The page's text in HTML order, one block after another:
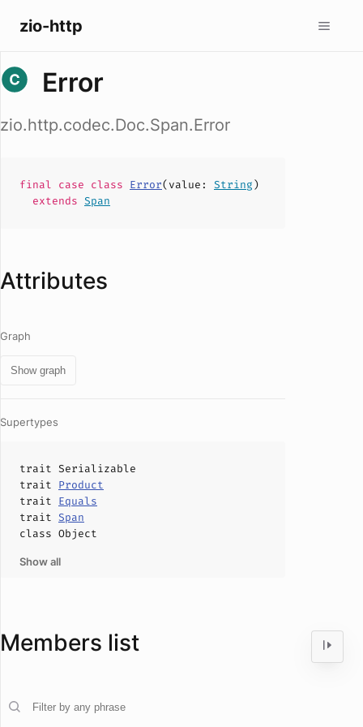
zio-http
Error
zio.http.codec.Doc.Span.Error
final case class Error(value : String)
extends Span
Attributes
Graph
Show graph
Supertypes
trait Serializable
trait Product
trait Equals
trait Span
class Object
Show all
Members list